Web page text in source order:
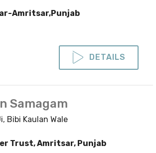
Amritsar,Punjab
DETAILS
Samagam
Bibi Kaulan Wale
Trust, Amritsar, Punjab